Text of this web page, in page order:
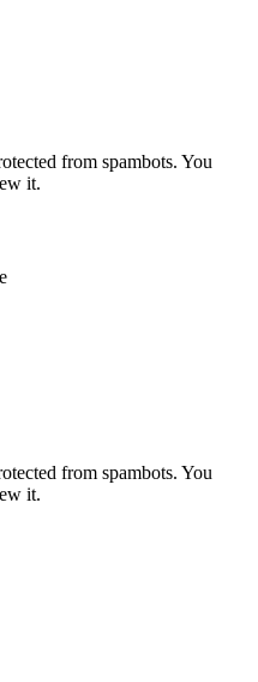
from spambots. You
it.
from spambots. You
it.